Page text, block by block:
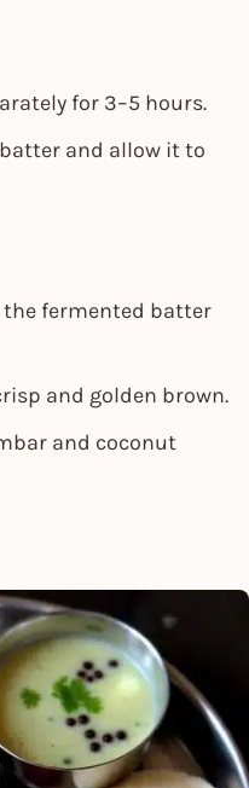
for 3–5 hours.
and allow it to
fermented batter
and golden brown.
and coconut